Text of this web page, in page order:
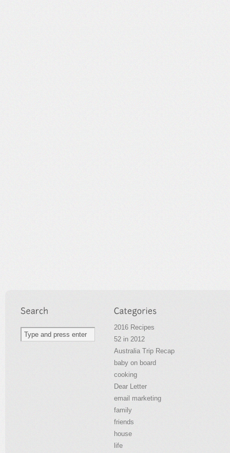
2016 Recipes
52 in 2012
Australia Trip Recap
baby on board
cooking
Dear Letter
email marketing
family
friends
house
life